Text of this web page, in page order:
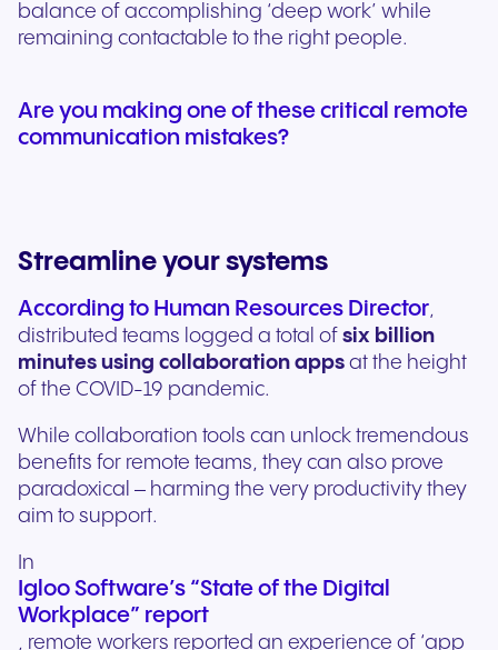
balance of accomplishing ‘deep work’ while
remaining contactable to the right people.
Are you making one of these critical remote
communication mistakes?
Streamline your systems
According to Human Resources Director,
distributed teams logged a total of six billion
minutes using collaboration apps at the height
of the COVID-19 pandemic.
While collaboration tools can unlock tremendous
benefits for remote teams, they can also prove
paradoxical – harming the very productivity they
aim to support.
In
Igloo Software’s “State of the Digital
Workplace” report
, remote workers reported an experience of ‘app